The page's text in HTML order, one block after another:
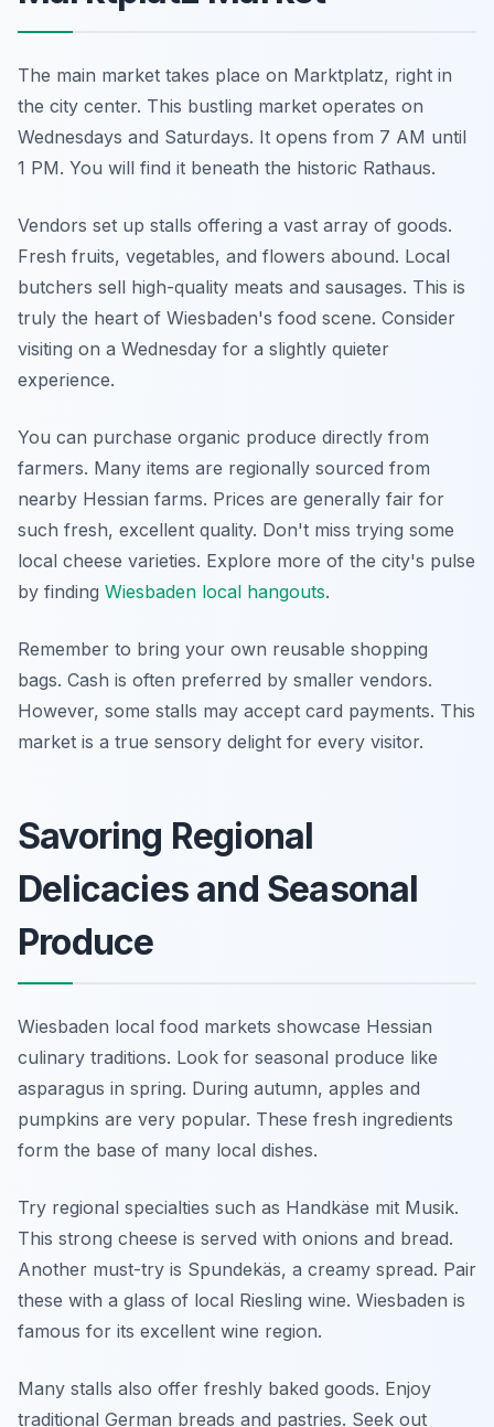
The main market takes place on Marktplatz, right in
the city center. This bustling market operates on
Wednesdays and Saturdays. It opens from 7 AM until
1 PM. You will find it beneath the historic Rathaus.
Vendors set up stalls offering a vast array of goods.
Fresh fruits, vegetables, and flowers abound. Local
butchers sell high-quality meats and sausages. This is
truly the heart of Wiesbaden's food scene. Consider
visiting on a Wednesday for a slightly quieter
experience.
You can purchase organic produce directly from
farmers. Many items are regionally sourced from
nearby Hessian farms. Prices are generally fair for
such fresh, excellent quality. Don't miss trying some
local cheese varieties. Explore more of the city's pulse
by finding Wiesbaden local hangouts.
Remember to bring your own reusable shopping
bags. Cash is often preferred by smaller vendors.
However, some stalls may accept card payments. This
market is a true sensory delight for every visitor.
Savoring Regional
Delicacies and Seasonal
Produce
Wiesbaden local food markets showcase Hessian
culinary traditions. Look for seasonal produce like
asparagus in spring. During autumn, apples and
pumpkins are very popular. These fresh ingredients
form the base of many local dishes.
Try regional specialties such as Handkäse mit Musik.
This strong cheese is served with onions and bread.
Another must-try is Spundekäs, a creamy spread. Pair
these with a glass of local Riesling wine. Wiesbaden is
famous for its excellent wine region.
Many stalls also offer freshly baked goods. Enjoy
traditional German breads and pastries. Seek out